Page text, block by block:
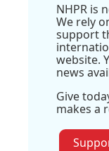
NHPR is
We rely
support
website.
news
Give
makes a